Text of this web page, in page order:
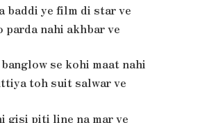
baddi ye film di star ve
parda nahi akhbar ve
se kohi maat nahi
toh suit salwar ve
gisi piti line na mar ve